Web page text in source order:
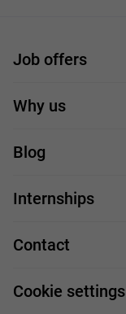
Job offers
Application form
Why us
Our employees
Our projects
Job profiles
Blog
Handy guide
Work and travel
Internships
Contact
Cookie settings